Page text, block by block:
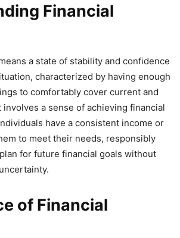
Financial
a state of stability and confidence
characterized by having enough
to comfortably cover current and
a sense of achieving financial
have a consistent income or
to meet their needs, responsibly
for future financial goals without
of Financial